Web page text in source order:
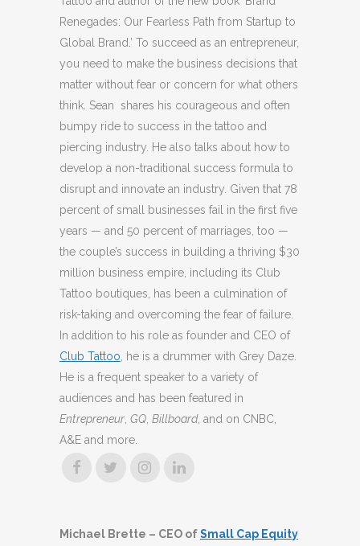
Renegades: Our Fearless Path from Startup to
Global Brand.’ To succeed as an entrepreneur,
you need to make the business decisions that
matter without fear or concern for what others
think. Sean shares his courageous and often
bumpy ride to success in the tattoo and
piercing industry. He also talks about how to
develop a non-traditional success formula to
disrupt and innovate an industry. Given that 78
percent of small businesses fail in the first five
years — and 50 percent of marriages, too —
the couple’s success in building a thriving $30
million business empire, including its Club
Tattoo boutiques, has been a culmination of
risk-taking and overcoming the fear of failure.
In addition to his role as founder and CEO of
Club Tattoo , he is a drummer with Grey Daze.
He is a frequent speaker to a variety of
audiences and has been featured in
Entrepreneur GQ Billboard, and on CNBC,
A&E and more.
Michael Brette – CEO ofSmall Cap Equity